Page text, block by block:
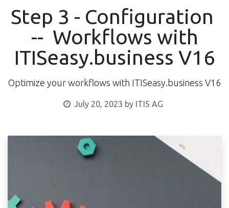
Step 3 - Configuration
-- Workflows with
ITISeasy.business V16
Optimize your workflows with ITISeasy.business V16
July 20, 2023 by ITIS AG